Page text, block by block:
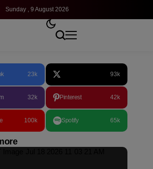
Sunday , 9 August 2026
23k 93k
32k Pinterest 42k
100k Spotify 65k